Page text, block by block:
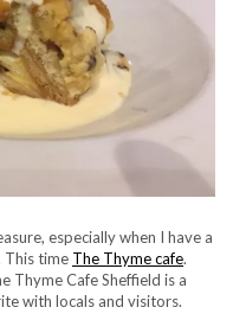
especially when I have a
This time The Thyme cafe.
Thyme Cafe Sheffield is a
with locals and visitors.